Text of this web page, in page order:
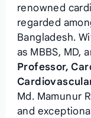
renowned
regarded
Bangladesh.
as MBBS, MD,
Professor,
Md. Mamunur
and